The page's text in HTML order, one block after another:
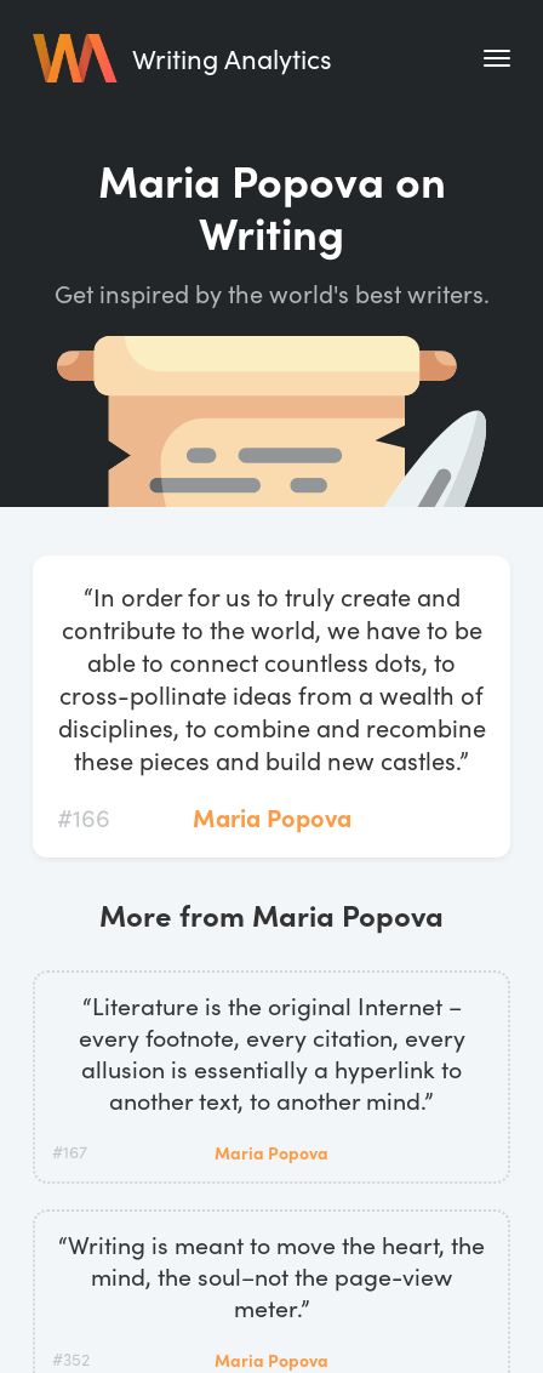
Writing Analytics
Writing Habit for Life
Writing Quotes
Word Counter
Start Free Trial
Maria Popova on
Writing
Get inspired by the world's best writers.
“In order for us to truly create and
contribute to the world, we have to be
able to connect countless dots, to
cross-pollinate ideas from a wealth of
disciplines, to combine and recombine
these pieces and build new castles.”
#166
Maria Popova
More from Maria Popova
“Literature is the original Internet –
every footnote, every citation, every
allusion is essentially a hyperlink to
another text, to another mind.”
#167 Maria Popova
“Writing is meant to move the heart, the
mind, the soul–not the page-view
meter.”
#352 Maria Popova